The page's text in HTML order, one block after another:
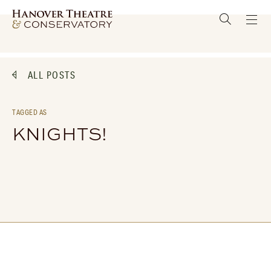
ALL POSTS
TAGGED AS
KNIGHTS!